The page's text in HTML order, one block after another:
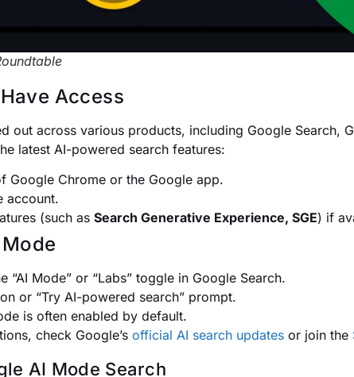
Access
out across various products, including Google Search,
latest AI-powered search features:
Google Chrome or the Google app.
account.
(such as Search Generative Experience, SGE) if
“AI Mode” or “Labs” toggle in Google Search.
or “Try AI-powered search” prompt.
is often enabled by default.
check Google’s official AI search updates or join the
AI Mode Search